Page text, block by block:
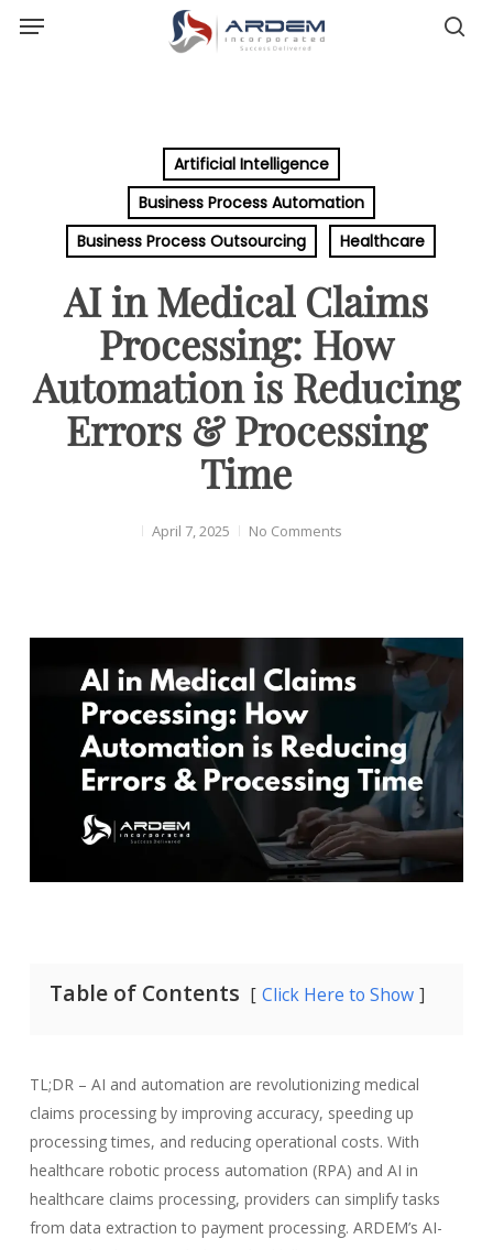
Menu
Artificial Intelligence
Business Process Automation
Business Process Outsourcing
Healthcare
AI in Medical Claims
Processing: How
Automation is Reducing
Errors & Processing
Time
April 7, 2025 No Comments
Table of Contents Click Here to Show
TL;DR – AI and automation are revolutionizing medical
claims processing by improving accuracy, speeding up
processing times, and reducing operational costs. With
healthcare robotic process automation (RPA) and AI in
healthcare claims processing, providers can simplify tasks
from data extraction to payment processing. ARDEM’s AI-